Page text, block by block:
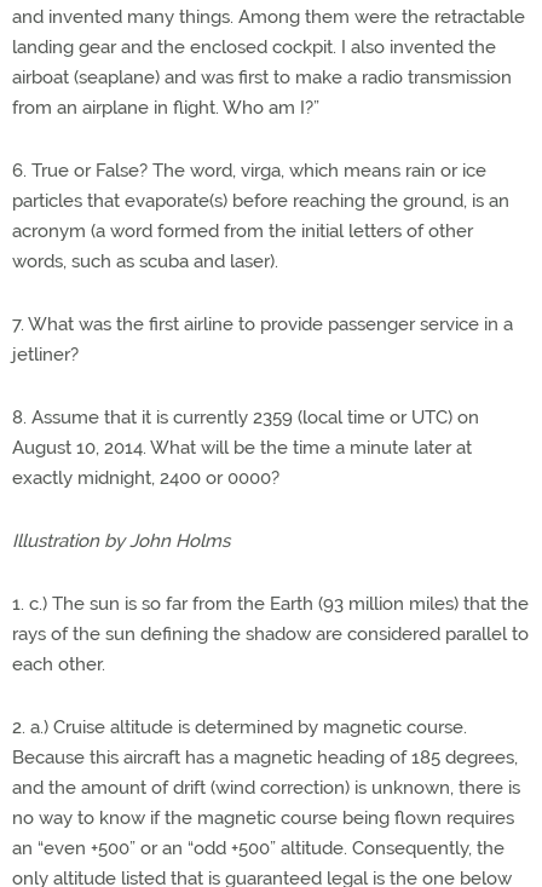
and invented many things. Among them were the retractable
landing gear and the enclosed cockpit. I also invented the
airboat (seaplane) and was first to make a radio transmission
from an airplane in flight. Who am I?”
6. True or False? The word, virga, which means rain or ice
particles that evaporate(s) before reaching the ground, is an
acronym (a word formed from the initial letters of other
words, such as scuba and laser).
7. What was the first airline to provide passenger service in a
jetliner?
8. Assume that it is currently 2359 (local time or UTC) on
August 10, 2014. What will be the time a minute later at
exactly midnight, 2400 or 0000?
Illustration by John Holms
1. c.) The sun is so far from the Earth (93 million miles) that the
rays of the sun defining the shadow are considered parallel to
each other.
2. a.) Cruise altitude is determined by magnetic course.
Because this aircraft has a magnetic heading of 185 degrees,
and the amount of drift (wind correction) is unknown, there is
no way to know if the magnetic course being flown requires
an “even +500” or an “odd +500” altitude. Consequently, the
only altitude listed that is guaranteed legal is the one below